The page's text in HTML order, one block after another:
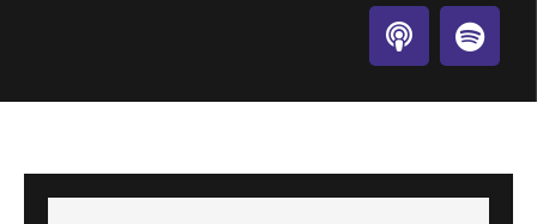
P
o
c
s
t
S
p
t
f
y